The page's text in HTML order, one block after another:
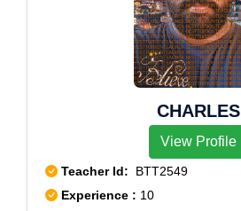
CHARLES
View Profile
Teacher Id: BTT2549
Experience : 10